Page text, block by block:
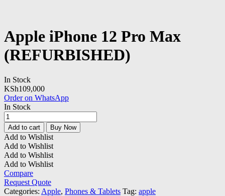
Apple iPhone 12 Pro Max
(REFURBISHED)
In Stock
KSh109,000
Order on WhatsApp
In Stock
Apple
iPhone
12
Pro
Max
(REFURBISHED)
quantity
Add to cart Buy Now
Add to Wishlist
Add to Wishlist
Add to Wishlist
Add to Wishlist
Compare
Request Quote
Categories: Apple, Phones & Tablets Tag: apple